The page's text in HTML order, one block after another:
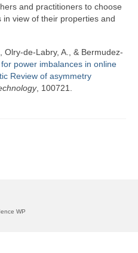
and practitioners to choose
view of their properties and
Olry-de-Labry, A., & Bermudez-
power imbalances in online
Review of asymmetry
, 100721.
WP